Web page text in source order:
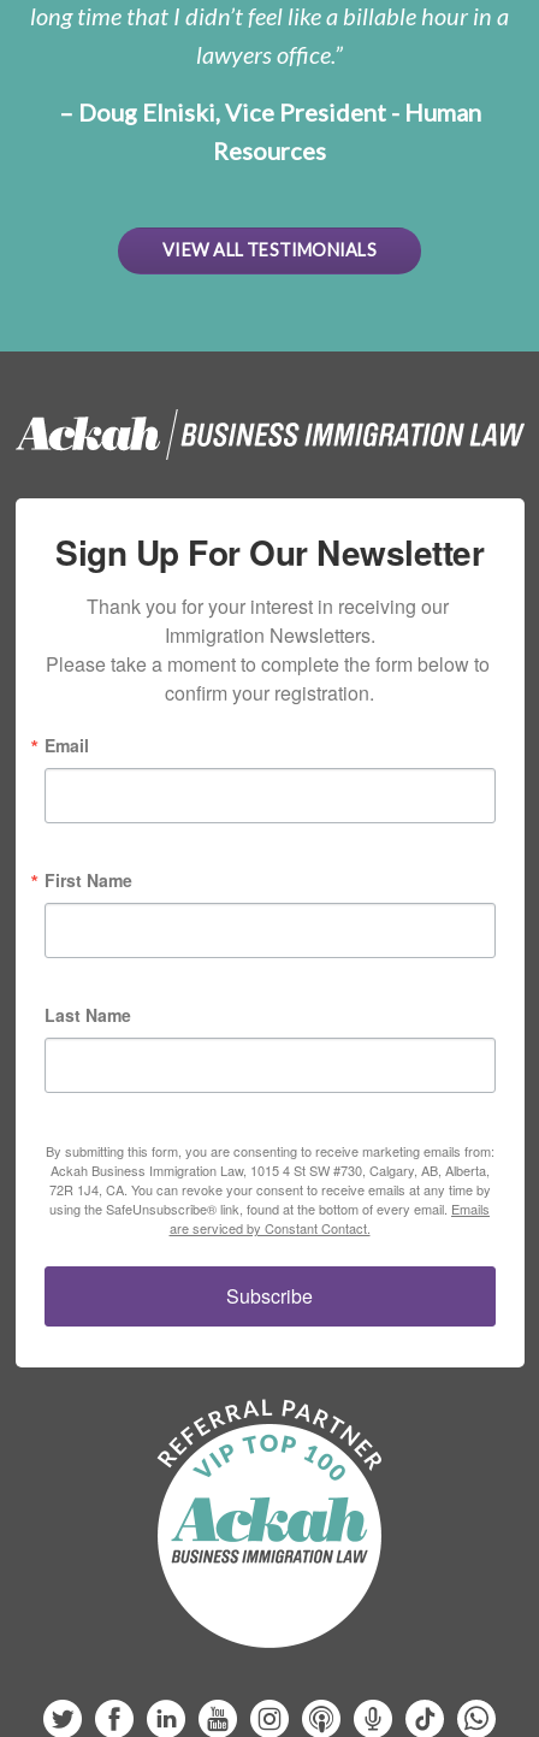
long time that I didn’t feel like a billable hour in a
lawyers office.
– Doug Elniski, Vice President - Human
Resources
VIEW ALL TESTIMONIALS
Sign Up For Our Newsletter
Thank you for your interest in receiving our
Immigration Newsletters.
Please take a moment to complete the form below to
confirm your registration.
Email
First Name
Last Name
By submitting this form, you are consenting to receive marketing emails from:
Ackah Business Immigration Law, 1015 4 St SW #730, Calgary, AB, Alberta,
72R 1J4, CA. You can revoke your consent to receive emails at any time by
using the SafeUnsubscribe® link, found at the bottom of every email. Emails
are serviced by Constant Contact.
Subscribe